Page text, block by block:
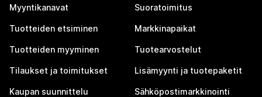
Myyntikanavat
Tuotteiden etsiminen
Tuotteiden myyminen
Tilaukset ja toimitukset
Kaupan suunnittelu
Suoratoimitus
Markkinapaikat
Tuotearvostelut
Lisämyynti ja tuotepaketit
Sähköpostimarkkinointi